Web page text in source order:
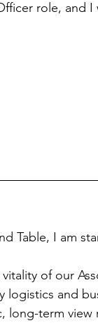
role, and I
Table, I am
of our
logistics and
long-term view